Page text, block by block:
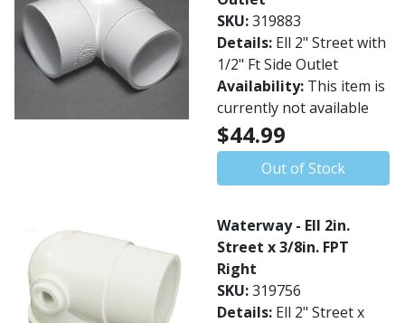
SKU:319883
Details: Ell 2" Street with
1/2" Ft Side Outlet
Availability: This item is
currently not available
$44.99
Out of Stock
Waterway - Ell 2in.
Street x 3/8in. FPT
Right
SKU:319756
Details: Ell 2" Street x